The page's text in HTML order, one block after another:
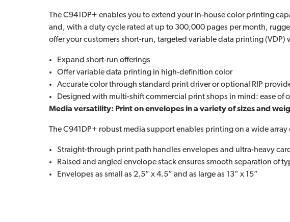
The C941DP+ enables you to extend your in-house color printing
and, with a duty cycle rated at up to 300,000 pages per month,
offer your customers short-run, targeted variable data printing (VDP)
Expand short-run offerings
Offer variable data printing in high-definition color
Accurate color through standard print driver or optional RIP
Designed with multi-shift commercial print shops in mind: ease of
Media versatility: Print on envelopes in a variety of sizes and
The C941DP+ robust media support enables printing on a wide
Straight-through print path handles envelopes and ultra-heavy
Raised and angled envelope stack ensures smooth separation of
Envelopes as small as 2.5” x 4.5” and as large as 13” x 15”